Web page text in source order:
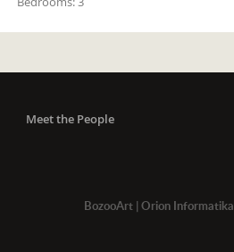
Meet the People
BozooArt| Orion Informatika